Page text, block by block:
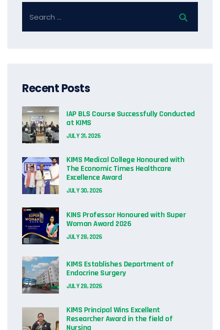
Recent Posts
IAP BLS Course Successfully Conducted
at KIMS
JULY 31, 2026
KIMS Medical College Honoured with
The Economic Times Healthcare
Excellence Award
JULY 30, 2026
KINS Professor Honoured with Super
Woman Award 2026
JULY 28, 2026
KIMS Establishes Department of
Endocrine Surgery
JULY 28, 2026
KIMS Principal Wins Excellent
Researcher Award in the field of
Nursing